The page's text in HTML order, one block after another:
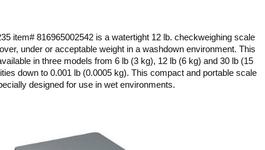
item# 816965002542 is a watertight 12 lb. checkweighing scale
under or acceptable weight in a washdown environment. This
in three models from 6 lb (3 kg), 12 lb (6 kg) and 30 lb (15
down to 0.001 lb (0.0005 kg). This compact and portable scale
designed for use in wet environments.